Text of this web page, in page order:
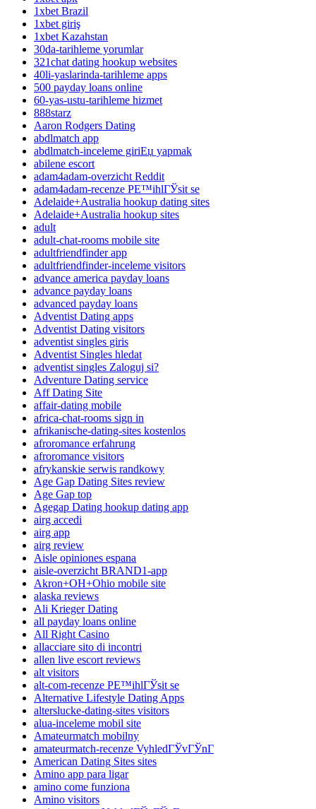
1xbet Brazil
1xbet giriş
1xbet Kazahstan
30da-tarihleme yorumlar
321chat dating hookup websites
40li-yaslarinda-tarihleme apps
500 payday loans online
60-yas-ustu-tarihleme hizmet
888starz
Aaron Rodgers Dating
abdlmatch app
abdlmatch-inceleme giriЕџ yapmak
abilene escort
adam4adam-overzicht Reddit
adam4adam-recenze PЕ™ihlГЎsit se
Adelaide+Australia hookup dating sites
Adelaide+Australia hookup sites
adult
adult-chat-rooms mobile site
adultfriendfinder app
adultfriendfinder-inceleme visitors
advance america payday loans
advance payday loans
advanced payday loans
Adventist Dating apps
Adventist Dating visitors
adventist singles giris
Adventist Singles hledat
adventist singles Zaloguj si?
Adventure Dating service
Aff Dating Site
affair-dating mobile
africa-chat-rooms sign in
afrikanische-dating-sites kostenlos
afroromance erfahrung
afroromance visitors
afrykanskie serwis randkowy
Age Gap Dating Sites review
Age Gap top
Agegap Dating hookup dating app
airg accedi
airg app
airg review
Aisle opiniones espana
aisle-overzicht BRAND1-app
Akron+OH+Ohio mobile site
alaska reviews
Ali Krieger Dating
all payday loans online
All Right Casino
allacciare sito di incontri
allen live escort reviews
alt visitors
alt-com-recenze PЕ™ihlГЎsit se
Alternative Lifestyle Dating Apps
alterslucke-dating-sites visitors
alua-inceleme mobil site
Amateurmatch mobilny
amateurmatch-recenze VyhledГЎvГЎnГ­
American Dating Sites sites
Amino app para ligar
amino come funziona
Amino visitors